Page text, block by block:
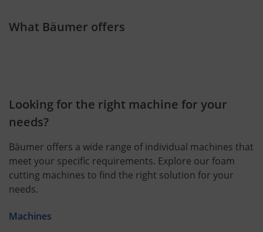
What Bäumer offers
Looking for the right machine for your
needs?
Bäumer offers a wide range of individual machines that
meet your specific requirements. Explore our foam
cutting machines to find the right solution for your
needs.
Machines